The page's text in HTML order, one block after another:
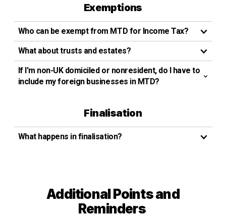
Exemptions
Who can be exempt from MTD for Income Tax?
What about trusts and estates?
If I'm non-UK domiciled or nonresident, do I have to
include my foreign businesses in MTD?
Finalisation
What happens in finalisation?
Additional Points and
Reminders